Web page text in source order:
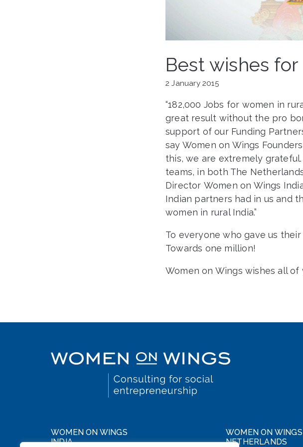
Best wishes for
2 January 2015
“182,000 Jobs for women in
great result without the pro
support of our Funding
say Women on Wings
this, we are extremely
teams, in both The
Director Women on Wings
Indian partners had in us and
women in rural India.”
To everyone who gave us
Towards one million!
Women on Wings wishes all of
WOMEN ON WINGS
INDIA
WOMEN ON WINGS
NETHERLANDS